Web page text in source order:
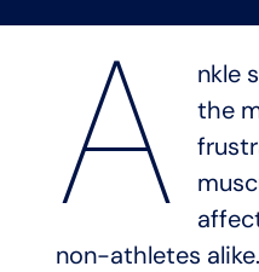
A
nkle
the
non-athletes